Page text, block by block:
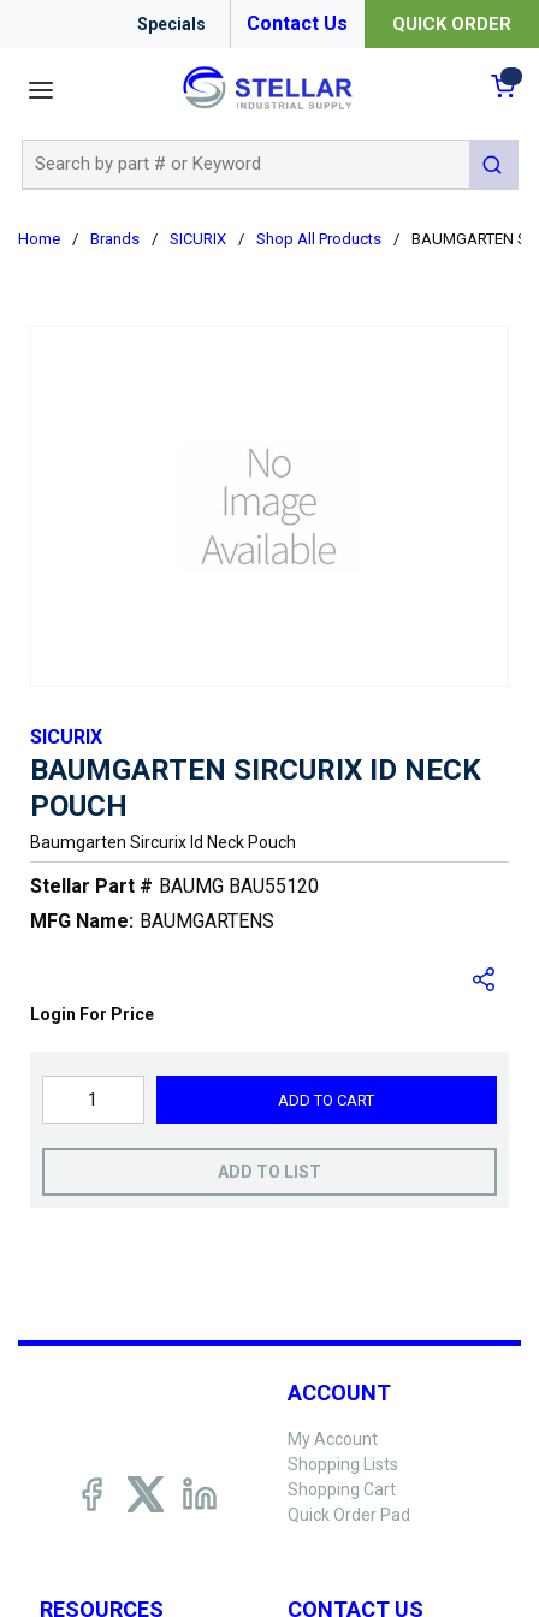
Specials Contact Us QUICK ORDER
submit
Home / Brands / SICURIX / Shop All Products / BAUMGARTEN
SICURIX
BAUMGARTEN SIRCURIX ID NECK
POUCH
Baumgarten Sircurix Id Neck Pouch
Stellar Part # BAUMG BAU55120
MFG Name: BAUMGARTENS
Login For Price
ADD TO CART
ADD TO LIST
ACCOUNT
My Account
Shopping Lists
Shopping Cart
Quick Order Pad
RESOURCES CONTACT US